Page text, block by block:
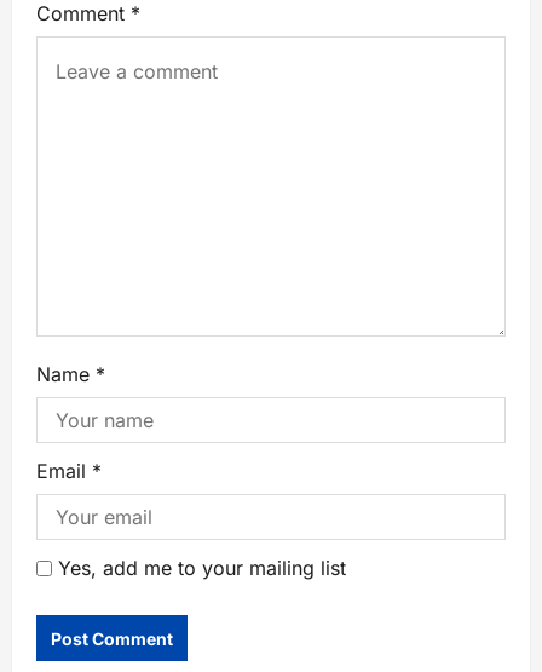
Comment *
Name *
Email *
Yes, add me to your mailing list